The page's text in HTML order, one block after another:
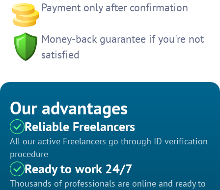
Payment only after confirmation
Money-back guarantee if you're not
satisfied
Our advantages
Reliable Freelancers
All our active Freelancers go through ID verification
procedure
Ready to work 24/7
Thousands of professionals are online and ready to